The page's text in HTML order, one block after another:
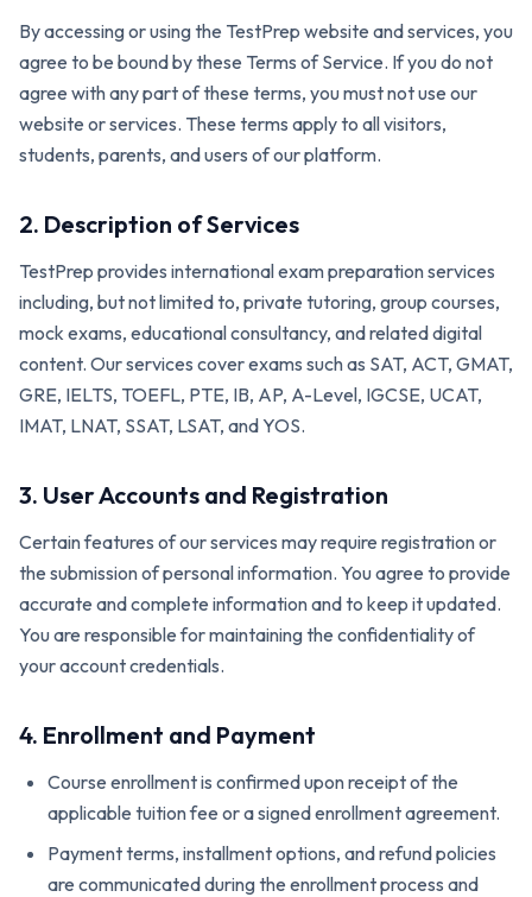
By accessing or using the TestPrep website and services, you
agree to be bound by these Terms of Service. If you do not
agree with any part of these terms, you must not use our
website or services. These terms apply to all visitors,
students, parents, and users of our platform.
2. Description of Services
TestPrep provides international exam preparation services
including, but not limited to, private tutoring, group courses,
mock exams, educational consultancy, and related digital
content. Our services cover exams such as SAT, ACT, GMAT,
GRE, IELTS, TOEFL, PTE, IB, AP, A-Level, IGCSE, UCAT,
IMAT, LNAT, SSAT, LSAT, and YOS.
3. User Accounts and Registration
Certain features of our services may require registration or
the submission of personal information. You agree to provide
accurate and complete information and to keep it updated.
You are responsible for maintaining the confidentiality of
your account credentials.
4. Enrollment and Payment
Course enrollment is confirmed upon receipt of the
applicable tuition fee or a signed enrollment agreement.
Payment terms, installment options, and refund policies
are communicated during the enrollment process and